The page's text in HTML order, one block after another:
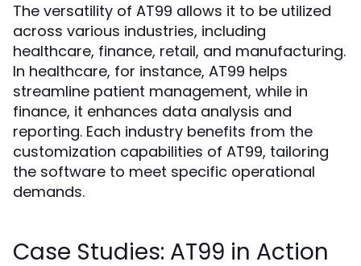
The versatility of AT99 allows it to be utilized
across various industries, including
healthcare, finance, retail, and manufacturing.
In healthcare, for instance, AT99 helps
streamline patient management, while in
finance, it enhances data analysis and
reporting. Each industry benefits from the
customization capabilities of AT99, tailoring
the software to meet specific operational
demands.
Case Studies: AT99 in Action